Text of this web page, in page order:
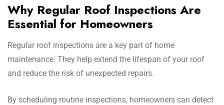
Why Regular Roof Inspections Are
Essential for Homeowners
Regular roof inspections are a key part of home
maintenance. They help extend the lifespan of your roof
and reduce the risk of unexpected repairs.
By scheduling routine inspections, homeowners can detect